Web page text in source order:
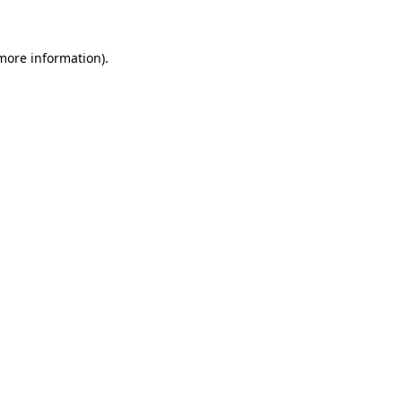
information).